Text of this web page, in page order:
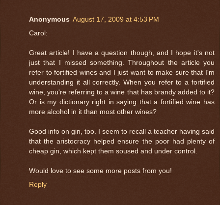
Anonymous August 17, 2009 at 4:53 PM
Carol:
Great article! I have a question though, and I hope it's not
just that I missed something. Throughout the article you
refer to fortified wines and I just want to make sure that I'm
understanding it all correctly. When you refer to a fortified
wine, you're referring to a wine that has brandy added to it?
Or is my dictionary right in saying that a fortified wine has
more alcohol in it than most other wines?
Good info on gin, too. I seem to recall a teacher having said
that the aristocracy helped ensure the poor had plenty of
cheap gin, which kept them soused and under control.
Would love to see some more posts from you!
Reply